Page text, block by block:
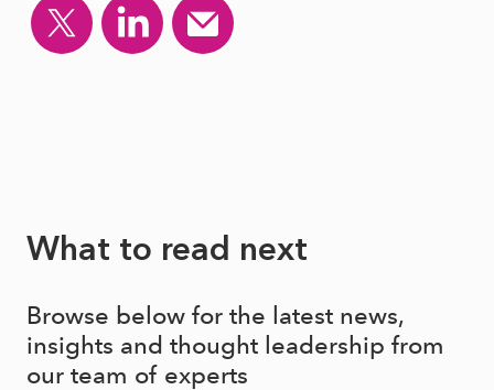
What to read next
Browse below for the latest news,
insights and thought leadership from
our team of experts